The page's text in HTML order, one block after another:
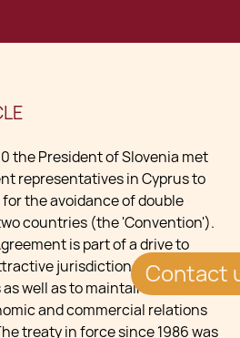
Contact
the President of Slovenia met
representatives in Cyprus to
the avoidance of double
countries (the 'Convention').
is part of a drive to
jurisdiction for
well as to maintain and
and commercial relations
treaty in force since 1986 was